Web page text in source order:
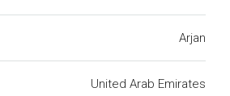
Arjan
United Arab Emirates